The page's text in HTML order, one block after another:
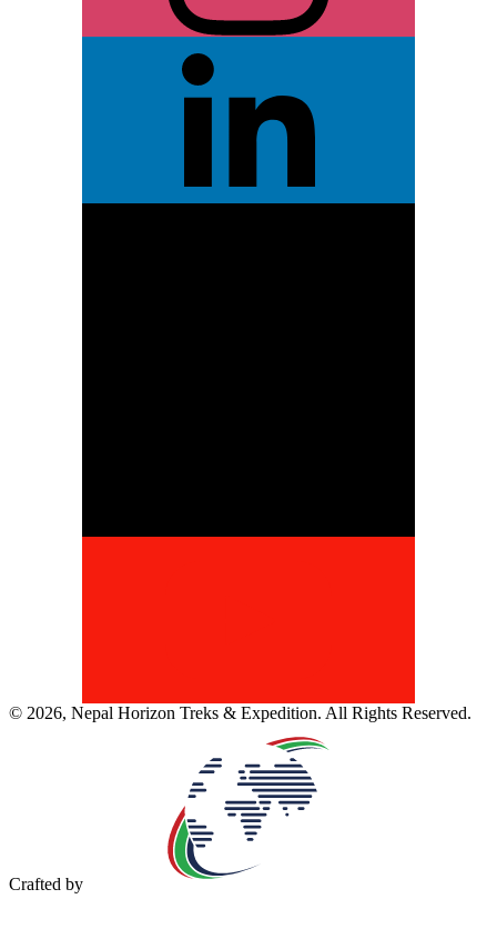
© 2026, Nepal Horizon Treks & Expedition. All Rights Reserved.
Crafted by